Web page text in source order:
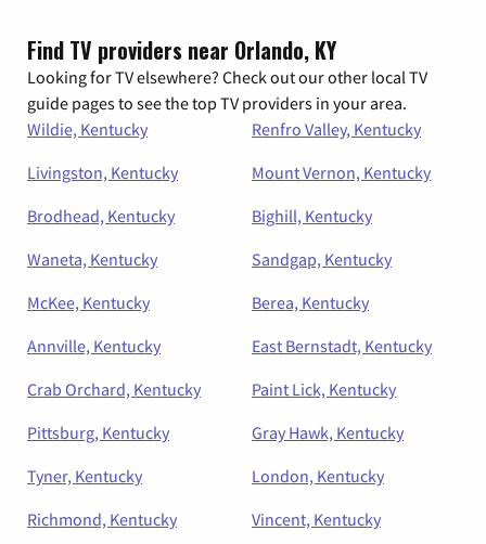
Find TV providers near Orlando, KY
Looking for TV elsewhere? Check out our other local TV
guide pages to see the top TV providers in your area.
Wildie, Kentucky
Renfro Valley, Kentucky
Livingston, Kentucky
Mount Vernon, Kentucky
Brodhead, Kentucky
Bighill, Kentucky
Waneta, Kentucky
Sandgap, Kentucky
McKee, Kentucky
Berea, Kentucky
Annville, Kentucky
East Bernstadt, Kentucky
Crab Orchard, Kentucky
Paint Lick, Kentucky
Pittsburg, Kentucky
Gray Hawk, Kentucky
Tyner, Kentucky
London, Kentucky
Richmond, Kentucky
Vincent, Kentucky